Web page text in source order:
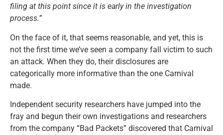
filing at this point since it is early in the investigation
process.”
On the face of it, that seems reasonable, and yet, this is
not the first time we’ve seen a company fall victim to such
an attack. When they do, their disclosures are
categorically more informative than the one Carnival
made.
Independent security researchers have jumped into the
fray and begun their own investigations and researchers
from the company “Bad Packets” discovered that Carnival